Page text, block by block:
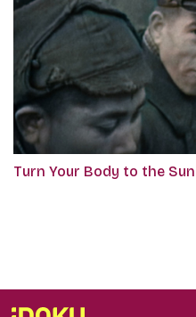
Turn Your Body to the Sun